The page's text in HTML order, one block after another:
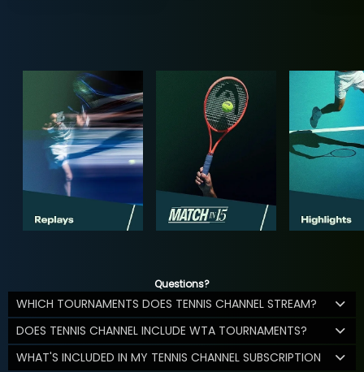
Questions?
WHICH TOURNAMENTS DOES TENNIS CHANNEL STREAM?
DOES TENNIS CHANNEL INCLUDE WTA TOURNAMENTS?
WHAT'S INCLUDED IN MY TENNIS CHANNEL SUBSCRIPTION